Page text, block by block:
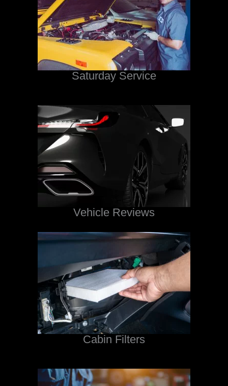
Saturday Service
Vehicle Reviews
Cabin Filters